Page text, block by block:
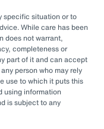
specific situation or to
While care has been
does not warrant,
completeness or
part of it and can accept
person who may rely
use to which it puts this
using information
is subject to any